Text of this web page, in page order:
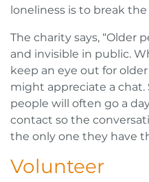
loneliness is to break the
The charity says, “Older
and invisible in public.
keep an eye out for
might appreciate a chat.
people will often go a
contact so the
the only one they have
Volunteer